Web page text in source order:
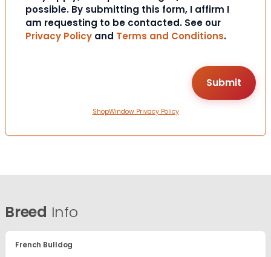
possible. By submitting this form, I affirm I
am requesting to be contacted. See our
Privacy Policy and Terms and Conditions.
ShopWindow Privacy Policy
Breed Info
French Bulldog